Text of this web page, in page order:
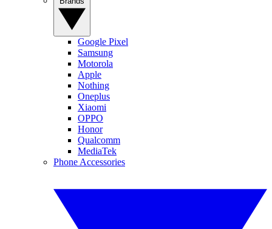
Google Pixel
Samsung
Motorola
Apple
Nothing
Oneplus
Xiaomi
OPPO
Honor
Qualcomm
MediaTek
Phone Accessories